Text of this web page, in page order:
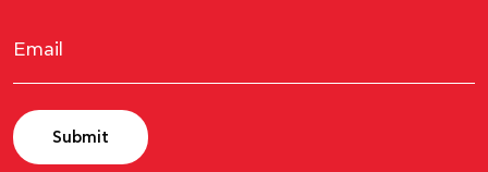
Submit